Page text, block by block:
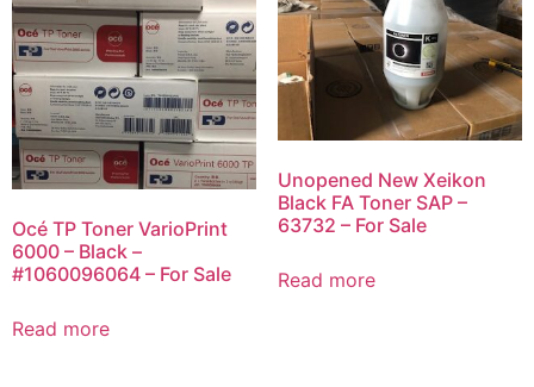
Océ TP Toner VarioPrint
6000 – Black –
#1060096064 – For Sale
Read more
Unopened New Xeikon
Black FA Toner SAP –
63732 – For Sale
Read more